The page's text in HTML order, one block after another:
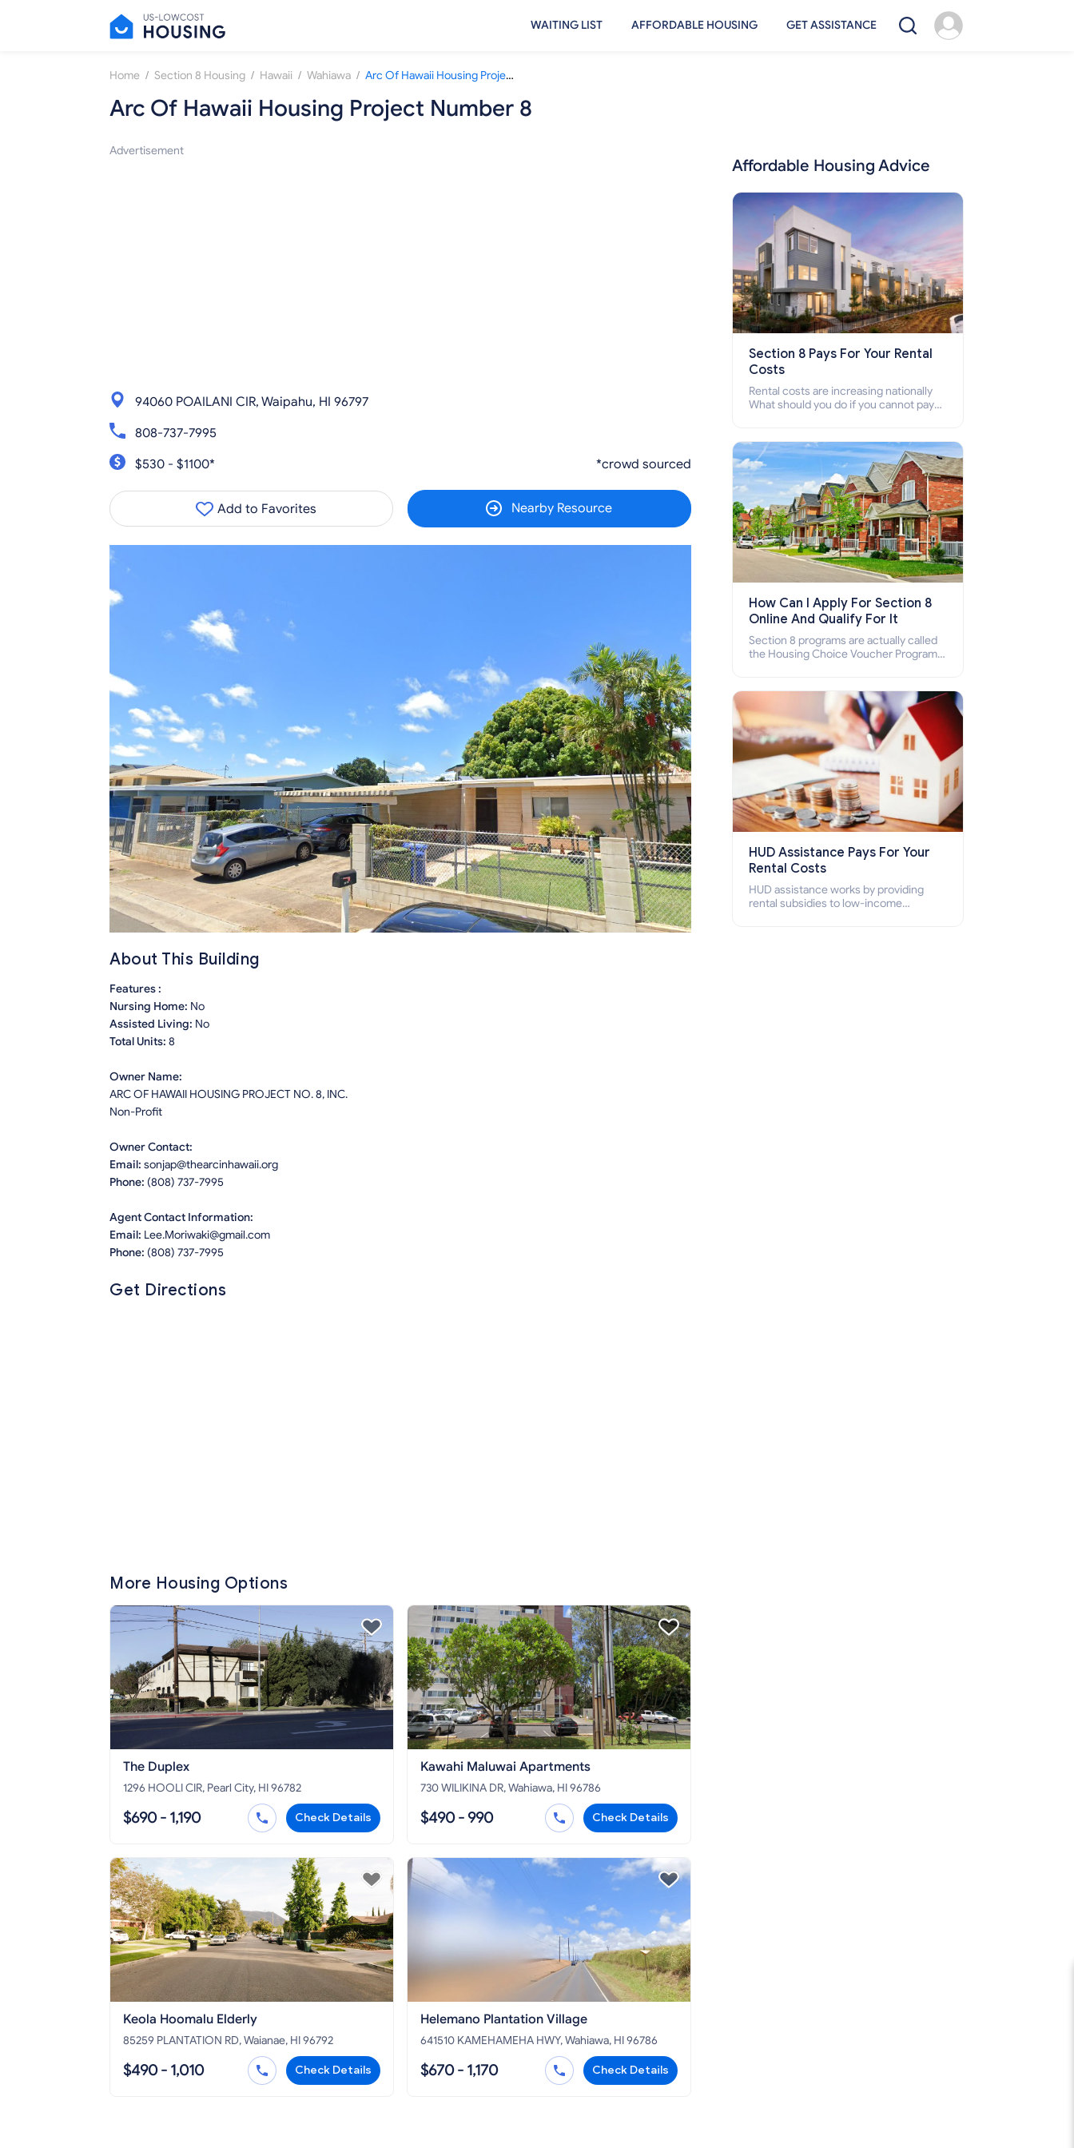
WAITING LIST AFFORDABLE HOUSING GET ASSISTANCE
Home / Section 8 Housing / Hawaii / Wahiawa / Arc Of Hawaii Housing Project Number 8
Arc Of Hawaii Housing Project Number 8
Advertisement
94060 POAILANI CIR, Waipahu, HI 96797
808-737-7995
$530 - $1100*
*crowd sourced
Add to Favorites Nearby Resource
About This Building
Features :
Nursing Home: No
Assisted Living: No
Total Units: 8
Owner Name:
ARC OF HAWAII HOUSING PROJECT NO. 8, INC.
Non-Profit
Owner Contact:
Email: sonjap@thearcinhawaii.org
Phone: (808) 737-7995
Agent Contact Information:
Email: Lee.Moriwaki@gmail.com
Phone: (808) 737-7995
Get Directions
More Housing Options
The Duplex
1296 HOOLI CIR, Pearl City, HI 96782
$690 - 1,190 Check Details
Kawahi Maluwai Apartments
730 WILIKINA DR, Wahiawa, HI 96786
$490 - 990 Check Details
Keola Hoomalu Elderly
85259 PLANTATION RD, Waianae, HI 96792
$490 - 1,010 Check Details
Helemano Plantation Village
641510 KAMEHAMEHA HWY, Wahiawa, HI 96786
$670 - 1,170 Check Details
Affordable Housing Advice
Section 8 Pays For Your Rental
Costs
Rental costs are increasing nationally
What should you do if you cannot pay
who cannot pay the rent.
How Can I Apply For Section 8
Online And Qualify For It
Section 8 programs are actually called
the Housing Choice Voucher Program
how to apply for Section 8 housing
online and how to qualify for it?
HUD Assistance Pays For Your
Rental Costs
HUD assistance works by providing
rental subsidies to low-income